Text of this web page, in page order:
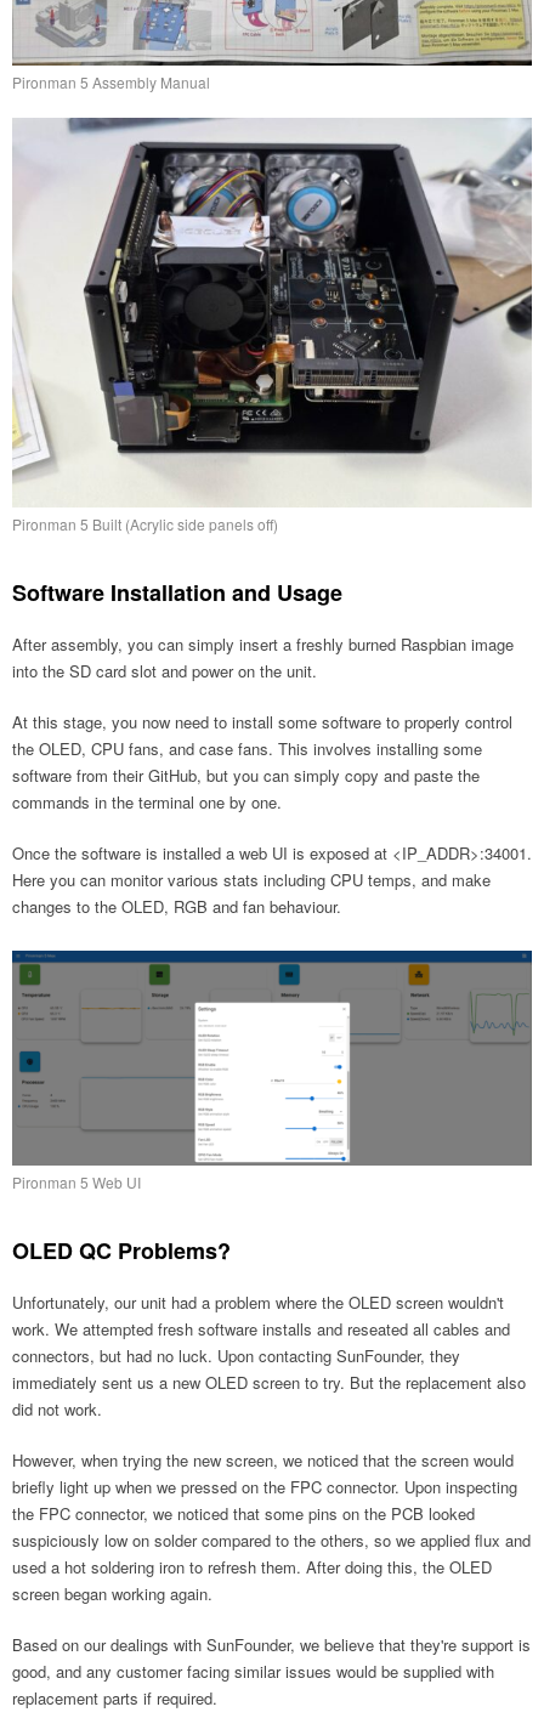
Pironman 5 Assembly Manual
Pironman 5 Built (Acrylic side panels off)
Software Installation and Usage
After assembly, you can simply insert a freshly burned Raspbian image
into the SD card slot and power on the unit.
At this stage, you now need to install some software to properly control
the OLED, CPU fans, and case fans. This involves installing some
software from their GitHub, but you can simply copy and paste the
commands in the terminal one by one.
Once the software is installed a web UI is exposed at <IP_ADDR>:34001.
Here you can monitor various stats including CPU temps, and make
changes to the OLED, RGB and fan behaviour.
Pironman 5 Web UI
OLED QC Problems?
Unfortunately, our unit had a problem where the OLED screen wouldn't
work. We attempted fresh software installs and reseated all cables and
connectors, but had no luck. Upon contacting SunFounder, they
immediately sent us a new OLED screen to try. But the replacement also
did not work.
However, when trying the new screen, we noticed that the screen would
briefly light up when we pressed on the FPC connector. Upon inspecting
the FPC connector, we noticed that some pins on the PCB looked
suspiciously low on solder compared to the others, so we applied flux and
used a hot soldering iron to refresh them. After doing this, the OLED
screen began working again.
Based on our dealings with SunFounder, we believe that they're support is
good, and any customer facing similar issues would be supplied with
replacement parts if required.